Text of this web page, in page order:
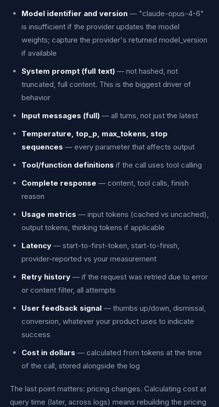
Model identifier and version — "claude-opus-4-6"
is insufficient if the provider updates the model
weights; capture the provider's returned model_version
if available
System prompt (full text) — not hashed, not
truncated, full content. This is the biggest driver of
behavior
Input messages (full) — all turns, not just the latest
Temperature, top_p, max_tokens, stop
sequences — every parameter that affects output
Tool/function definitions if the call uses tool calling
Complete response — content, tool calls, finish
reason
Usage metrics — input tokens (cached vs uncached),
output tokens, thinking tokens if applicable
Latency — start-to-first-token, start-to-finish,
provider-reported vs your measurement
Retry history — if the request was retried due to error
or content filter, all attempts
User feedback signal — thumbs up/down, dismissal,
conversion, whatever your product uses to indicate
success
Cost in dollars — calculated from tokens at the time
of the call, stored alongside the log
The last point matters: pricing changes. Calculating cost at
query time (later, across logs) means rebuilding the pricing